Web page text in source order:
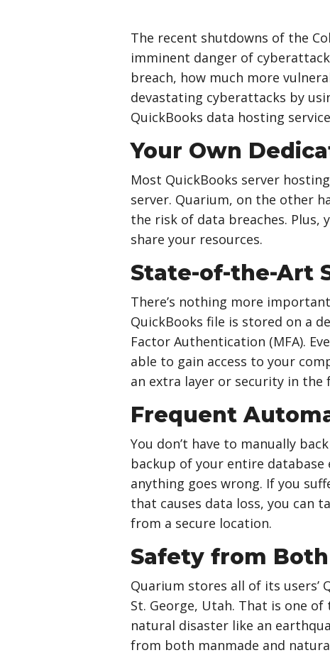
The recent shutdowns of the
imminent danger of
breach, how much more
devastating cyberattacks by
QuickBooks data hosting
Your Own
Most QuickBooks server
server. Quarium, on the other
the risk of data breaches. Plus,
share your resources.
State-of-the-Art
There’s nothing more
QuickBooks file is stored on a
Factor Authentication (MFA).
able to gain access to your
an extra layer or security in the
Frequent
You don’t have to manually
backup of your entire
anything goes wrong. If you
that causes data loss, you can
from a secure location.
Safety from
Quarium stores all of its users’
St. George, Utah. That is one
natural disaster like an
from both manmade and